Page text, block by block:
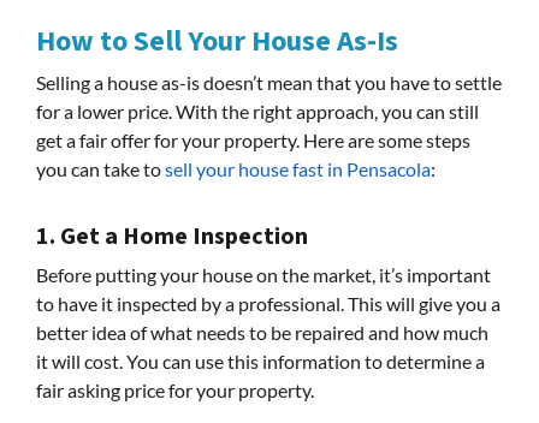
How to Sell Your House As-Is
Selling a house as-is doesn’t mean that you have to settle
for a lower price. With the right approach, you can still
get a fair offer for your property. Here are some steps
you can take tosell your house fast in Pensacola:
1. Get a Home Inspection
Before putting your house on the market, it’s important
to have it inspected by a professional. This will give you a
better idea of what needs to be repaired and how much
it will cost. You can use this information to determine a
fair asking price for your property.